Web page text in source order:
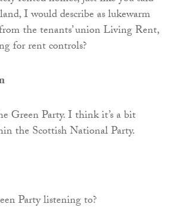
I would describe as lukewarm
the tenants’ union Living Rent,
for rent controls?
Green Party. I think it’s a bit
the Scottish National Party.
Party listening to?